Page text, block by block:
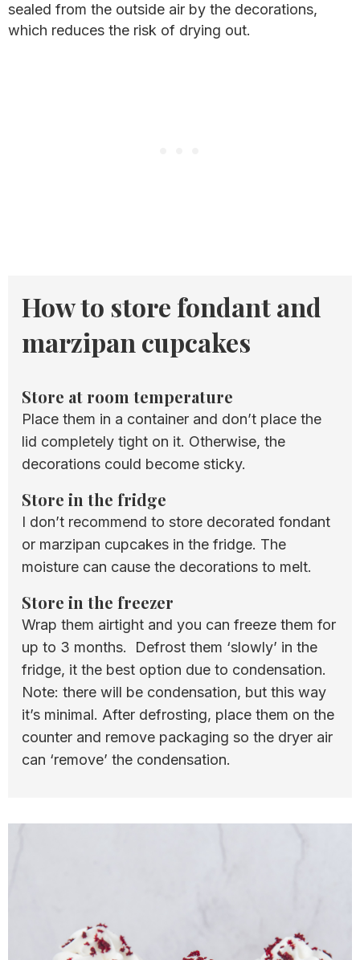
sealed from the outside air by the decorations,
which reduces the risk of drying out.
How to store fondant and
marzipan cupcakes
Store at room temperature
​Place them in a container and don’t place the
lid completely tight on it. Otherwise, the
decorations could become sticky.
Store in the fridge
I don’t recommend to store decorated fondant
or marzipan cupcakes in the fridge. The
moisture can cause the decorations to melt.
Store in the freezer
Wrap them airtight and you can freeze them for
up to 3 months. Defrost them ‘slowly’ in the
fridge, it the best option due to condensation.
Note: there will be condensation, but this way
it’s minimal. After defrosting, place them on the
counter and remove packaging so the dryer air
can ‘remove’ the condensation.